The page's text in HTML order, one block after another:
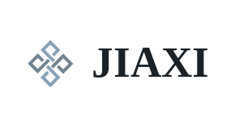
JIAXI